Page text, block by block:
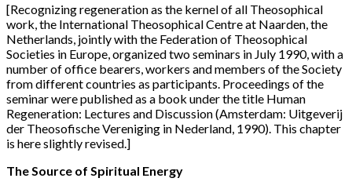
[Recognizing regeneration as the kernel of all Theosophical
work, the International Theosophical Centre at Naarden, the
Netherlands, jointly with the Federation of Theosophical
Societies in Europe, organized two seminars in July 1990, with a
number of office bearers, workers and members of the Society
from different countries as participants. Proceedings of the
seminar were published as a book under the title Human
Regeneration: Lectures and Discussion (Amsterdam: Uitgeverij
der Theosofische Vereniging in Nederland, 1990). This chapter
is here slightly revised.]
The Source of Spiritual Energy